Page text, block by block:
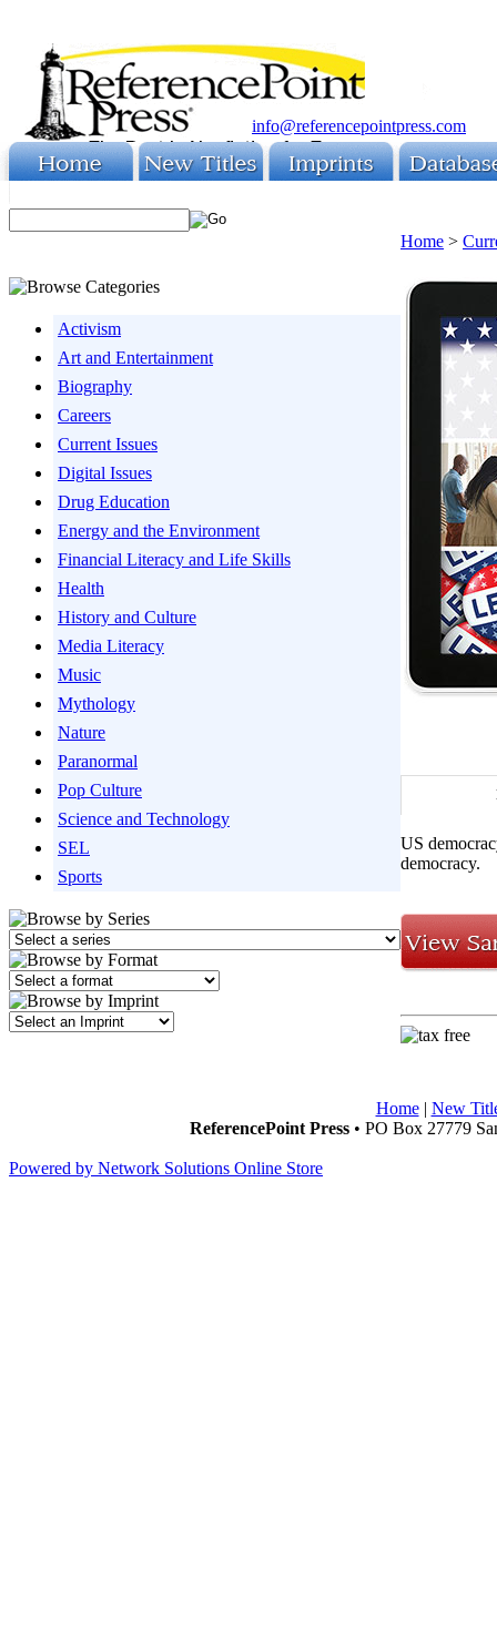
info@referencepointpress.com
Activism
Art and Entertainment
Biography
Careers
Current Issues
Digital Issues
Drug Education
Energy and the Environment
Financial Literacy and Life Skills
Health
History and Culture
Media Literacy
Music
Mythology
Nature
Paranormal
Pop Culture
Science and Technology
SEL
Sports
Home >
US
democracy.
Home| New
ReferencePoint Press• PO Box 27779
Powered by Network Solutions Online Store